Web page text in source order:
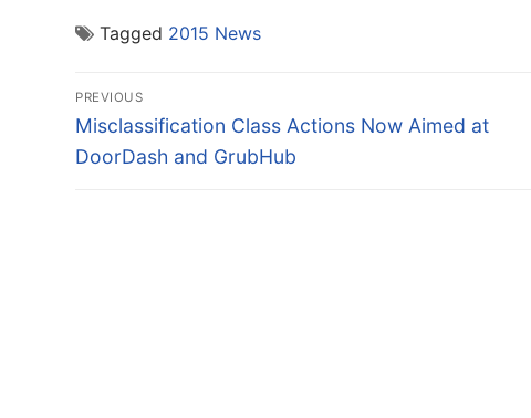
Tagged 2015 News
Post
navigation
PREVIOUS
Previous
post:
Misclassification Class Actions Now Aimed at
DoorDash and GrubHub